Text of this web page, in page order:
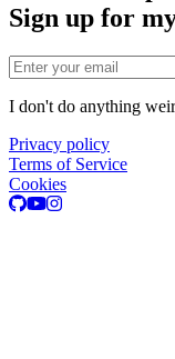
Sign up for
Email address
I don't do anything
Privacy policy
Terms of Service
Cookies
GitHub
Youtube
Instagram